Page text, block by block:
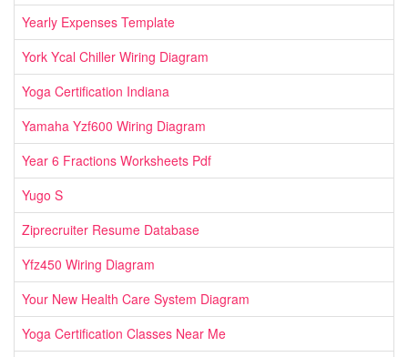
Yearly Expenses Template
York Ycal Chiller Wiring Diagram
Yoga Certification Indiana
Yamaha Yzf600 Wiring Diagram
Year 6 Fractions Worksheets Pdf
Yugo S
Ziprecruiter Resume Database
Yfz450 Wiring Diagram
Your New Health Care System Diagram
Yoga Certification Classes Near Me